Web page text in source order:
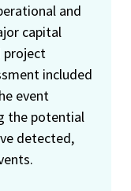
and
capital
project
included
event
the potential
detected,